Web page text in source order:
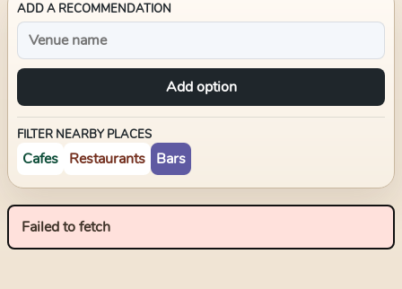
ADD A RECOMMENDATION
Add option
FILTER NEARBY PLACES
Cafes Restaurants Bars
Failed to fetch